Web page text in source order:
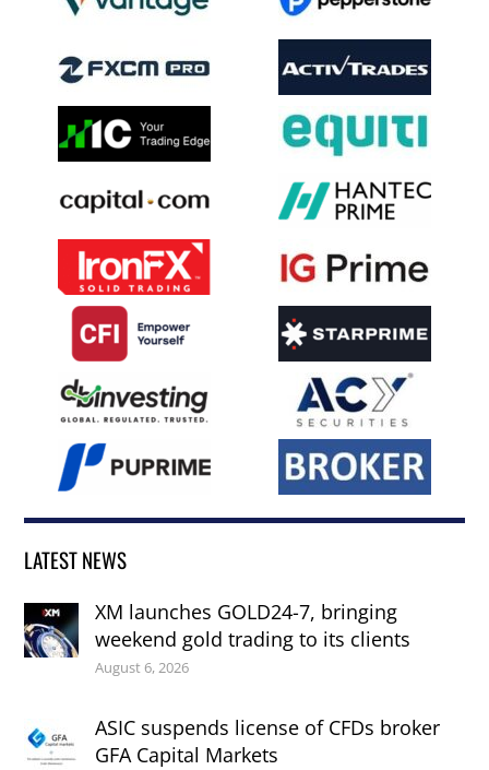
LATEST NEWS
XM launches GOLD24-7, bringing
weekend gold trading to its clients
August 6, 2026
ASIC suspends license of CFDs broker
GFA Capital Markets